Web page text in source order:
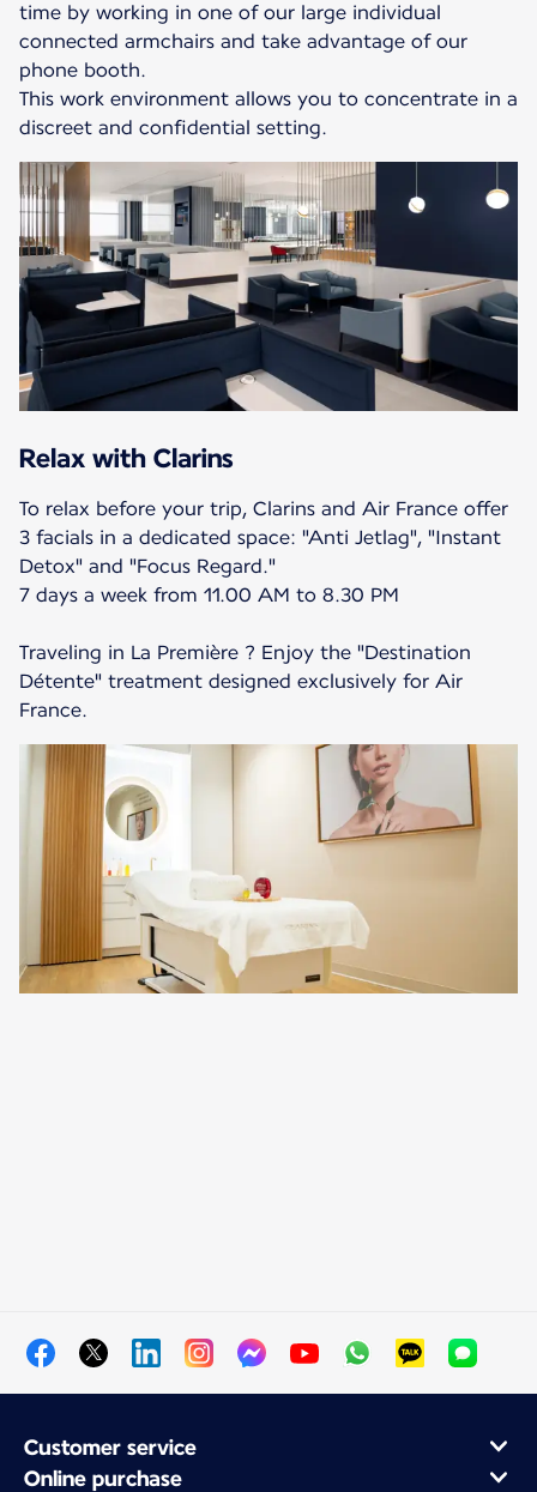
time by working in one of our large individual
connected armchairs and take advantage of our
phone booth.
This work environment allows you to concentrate in a
discreet and confidential setting.
Relax with Clarins
To relax before your trip, Clarins and Air France offer
3 facials in a dedicated space: "Anti Jetlag", "Instant
Detox" and "Focus Regard."
7 days a week from 11.00 AM to 8.30 PM
Traveling in La Première ? Enjoy the "Destination
Détente" treatment designed exclusively for Air
France.
Customer service
Online purchase